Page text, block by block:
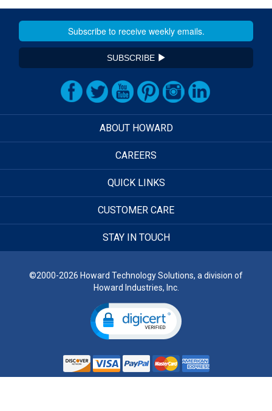
SUBSCRIBE
ABOUT HOWARD
CAREERS
QUICK LINKS
CUSTOMER CARE
STAY IN TOUCH
©2000-2026 Howard Technology Solutions, a division of
Howard Industries, Inc.